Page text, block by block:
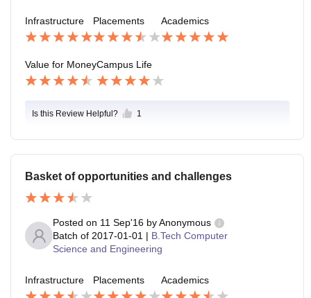
Infrastructure Placements Academics
Value for MoneyCampus Life
Is this Review Helpful? 1
Basket of opportunities and challenges
Posted on 11 Sep'16 byAnonymous
Batch of 2017-01-01 | B.Tech Computer
Science and Engineering
Infrastructure Placements Academics